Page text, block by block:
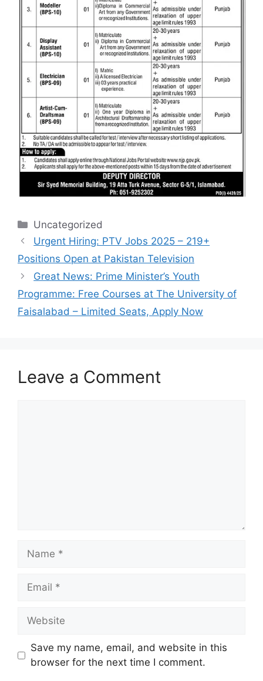
Categories
Uncategorized
Urgent Hiring: PTV Jobs 2025 – 219+
Positions Open at Pakistan Television
Great News: Prime Minister’s Youth
Programme: Free Courses at The University of
Faisalabad – Limited Seats, Apply Now
Leave a Comment
Name
Email
Website
Save my name, email, and website in this
browser for the next time I comment.